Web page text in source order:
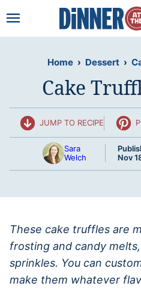
to
Home › Dessert ›
Cake
JUMP TO RECIPE
Sara
Welch
Nov
These cake truffles are
frosting and candy
sprinkles. You can
make them whatever